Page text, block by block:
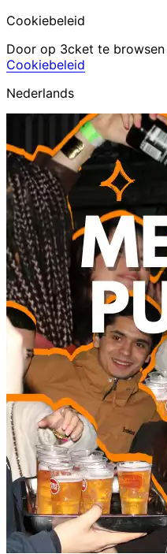
Cookiebeleid
Door op 3cket te
Cookiebeleid
Nederlands